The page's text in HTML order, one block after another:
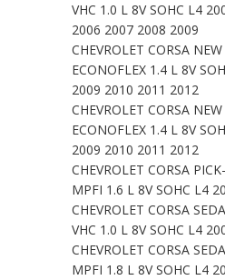
VHC 1.0 L 8V SOHC L4
2006 2007 2008 2009
CHEVROLET CORSA
ECONOFLEX 1.4 L 8V
2009 2010 2011 2012
CHEVROLET CORSA
ECONOFLEX 1.4 L 8V
2009 2010 2011 2012
CHEVROLET CORSA
MPFI 1.6 L 8V SOHC L4
CHEVROLET CORSA
VHC 1.0 L 8V SOHC L4
CHEVROLET CORSA
MPFI 1.8 L 8V SOHC L4